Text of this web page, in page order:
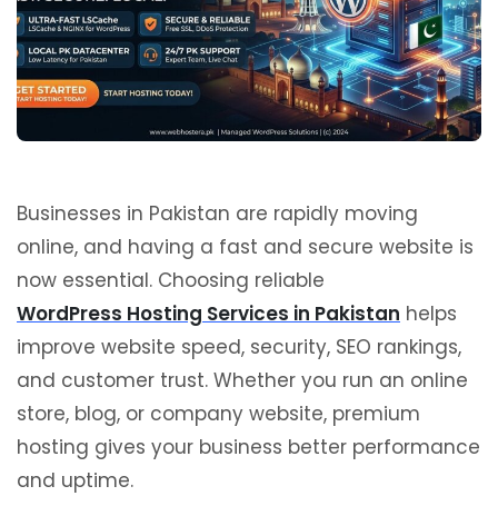
Businesses in Pakistan are rapidly moving
online, and having a fast and secure website is
now essential. Choosing reliable
WordPress Hosting Services in Pakistan helps
improve website speed, security, SEO rankings,
and customer trust. Whether you run an online
store, blog, or company website, premium
hosting gives your business better performance
and uptime.